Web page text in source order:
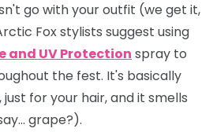
go with your outfit (we get it,
Fox stylists suggest using
and UV Protection spray to
the fest. It's basically
for your hair, and it smells
grape?).